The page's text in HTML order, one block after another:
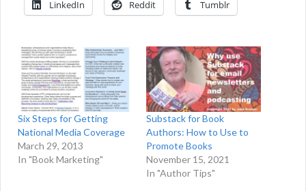
LinkedIn Reddit Tumblr
Six Steps for Getting
National Media Coverage
March 29, 2013
In "Book Marketing"
Substack for Book
Authors: How to Use to
Promote Books
November 15, 2021
In "Author Tips"